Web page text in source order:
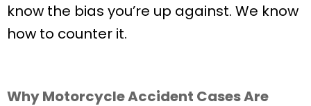
know the bias you’re up against. We know
how to counter it.
Why Motorcycle Accident Cases Are